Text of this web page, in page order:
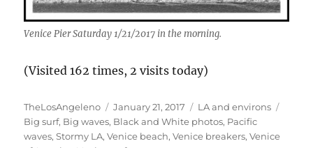
Venice Pier Saturday 1/21/2017 in the morning.
(Visited 162 times, 2 visits today)
Author
TheLosAngeleno
Posted
on
January 21, 2017 Categories
LA and environs
Big surf, Big waves, Black and White photos, Pacific
waves,Stormy LA,Venice beach,Venice breakers,Venice